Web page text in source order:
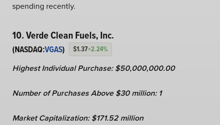
spending recently.
10. Verde Clean Fuels, Inc.
(NASDAQ:VGAS) $1.37+2.24%
Highest Individual Purchase: $50,000,000.00
Number of Purchases Above $30 million: 1
Market Capitalization:$171.52 million